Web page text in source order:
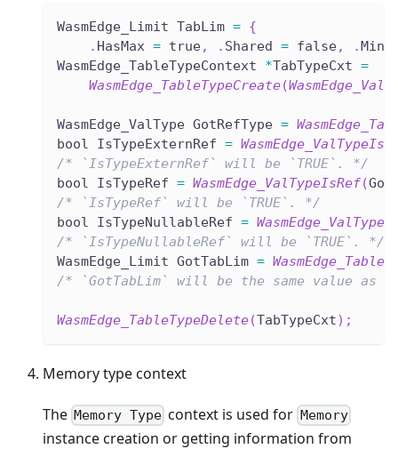
WasmEdge_Limit TabLim = {
. HasMax = true, . Shared = false, .Min
WasmEdge_TableTypeContext *TabTypeCxt =
WasmEdge_TableTypeCreate(
WasmEdge_ValType GotRefType =
bool IsTypeExternRef =
/* `IsTypeExternRef` will be `TRUE`. */
bool IsTypeRef = WasmEdge_ValTypeIsRef(
/* `IsTypeRef` will be `TRUE`. */
bool IsTypeNullableRef =
/* `IsTypeNullableRef` will be `TRUE`. */
WasmEdge_Limit GotTabLim =
/* `GotTabLim` will be the same value as
WasmEdge_TableTypeDelete(TabTypeCxt) ;
Memory type context
The Memory Type context is used for Memory
instance creation or getting information from